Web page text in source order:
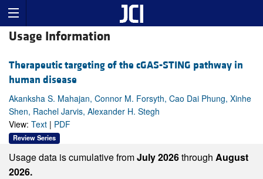
Usage Information
Therapeutic targeting of the cGAS-STING pathway in
human disease
Akanksha S. Mahajan, Connor M. Forsyth, Cao Dai Phung, Xinhe
Shen, Rachel Jarvis, Alexander H. Stegh
View: Text | PDF
Review Series
Usage data is cumulative fromJuly 2026through August
2026.